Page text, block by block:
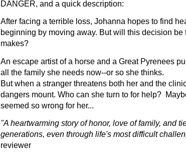
DANGER, and a quick description:
After facing a terrible loss, Johanna hopes to find
beginning by moving away. But will this decision be
makes?
An escape artist of a horse and a Great Pyrenees
all the family she needs now--or so she thinks.
But when a stranger threatens both her and the
dangers mount. Who can she turn to for help?
seemed so wrong for her...
"A heartwarming story of honor, love of family, and
generations, even through life's most difficult
reviewer